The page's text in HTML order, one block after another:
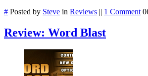
# Posted by Steve in Reviews || 1 Comment
Review: Word Blast